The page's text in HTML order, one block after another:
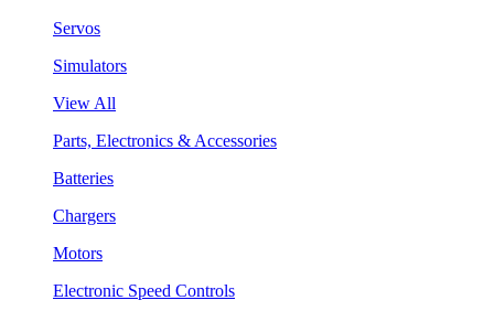
Servos
Simulators
View All
Parts, Electronics & Accessories
Batteries
Chargers
Motors
Electronic Speed Controls